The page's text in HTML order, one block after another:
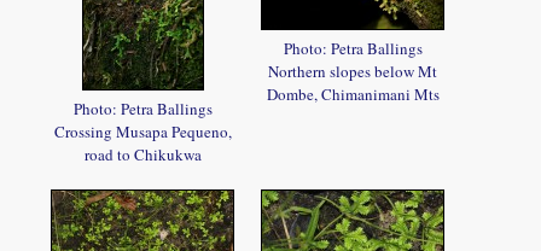
Photo: Petra Ballings
Crossing Musapa Pequeno,
road to Chikukwa
Photo: Petra Ballings
Northern slopes below Mt
Dombe, Chimanimani Mts